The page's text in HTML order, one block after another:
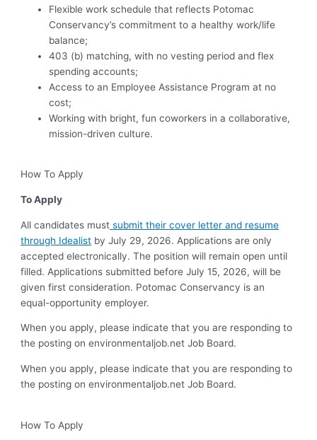
Flexible work schedule that reflects Potomac
Conservancy’s commitment to a healthy work/life
balance;
403 (b) matching, with no vesting period and flex
spending accounts;
Access to an Employee Assistance Program at no
cost;
Working with bright, fun coworkers in a collaborative,
mission-driven culture.
How To Apply
To Apply
All candidates must submit their cover letter and resume
through Idealist by July 29, 2026. Applications are only
accepted electronically. The position will remain open until
filled. Applications submitted before July 15, 2026, will be
given first consideration. Potomac Conservancy is an
equal-opportunity employer.
When you apply, please indicate that you are responding to
the posting on environmentaljob.net Job Board.
When you apply, please indicate that you are responding to
the posting on environmentaljob.net Job Board.
How To Apply